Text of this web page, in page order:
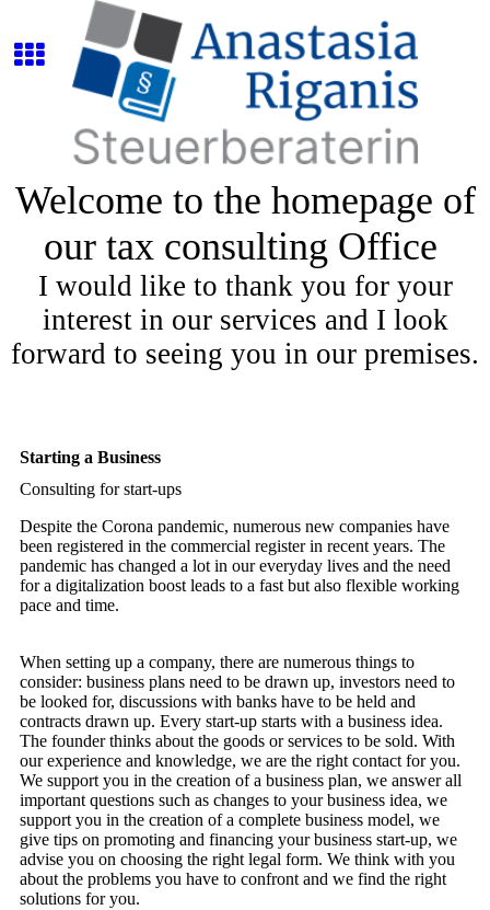
Welcome to the homepage of
our tax consulting Office
I would like to thank you for your
interest in our services and I look
forward to seeing you in our premises.
Starting a Business
Consulting for start-ups
Despite the Corona pandemic, numerous new companies have
been registered in the commercial register in recent years. The
pandemic has changed a lot in our everyday lives and the need
for a digitalization boost leads to a fast but also flexible working
pace and time.
When setting up a company, there are numerous things to
consider: business plans need to be drawn up, investors need to
be looked for, discussions with banks have to be held and
contracts drawn up. Every start-up starts with a business idea.
The founder thinks about the goods or services to be sold. With
our experience and knowledge, we are the right contact for you.
We support you in the creation of a business plan, we answer all
important questions such as changes to your business idea, we
support you in the creation of a complete business model, we
give tips on promoting and financing your business start-up, we
advise you on choosing the right legal form. We think with you
about the problems you have to confront and we find the right
solutions for you.